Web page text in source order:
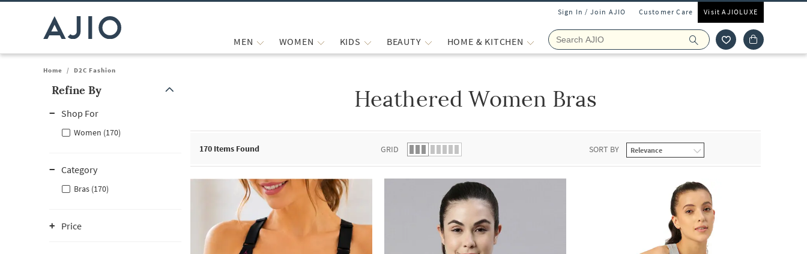
Sign In / Join AJIO Customer Care Visit AJIOLUXE
MEN WOMEN KIDS BEAUTY HOME & KITCHEN
Home / D2C Fashion
Refine By
Shop For
Women (170)
Category
Bras (170)
Price
Heathered Women Bras
170 Items Found GRID SORT BY